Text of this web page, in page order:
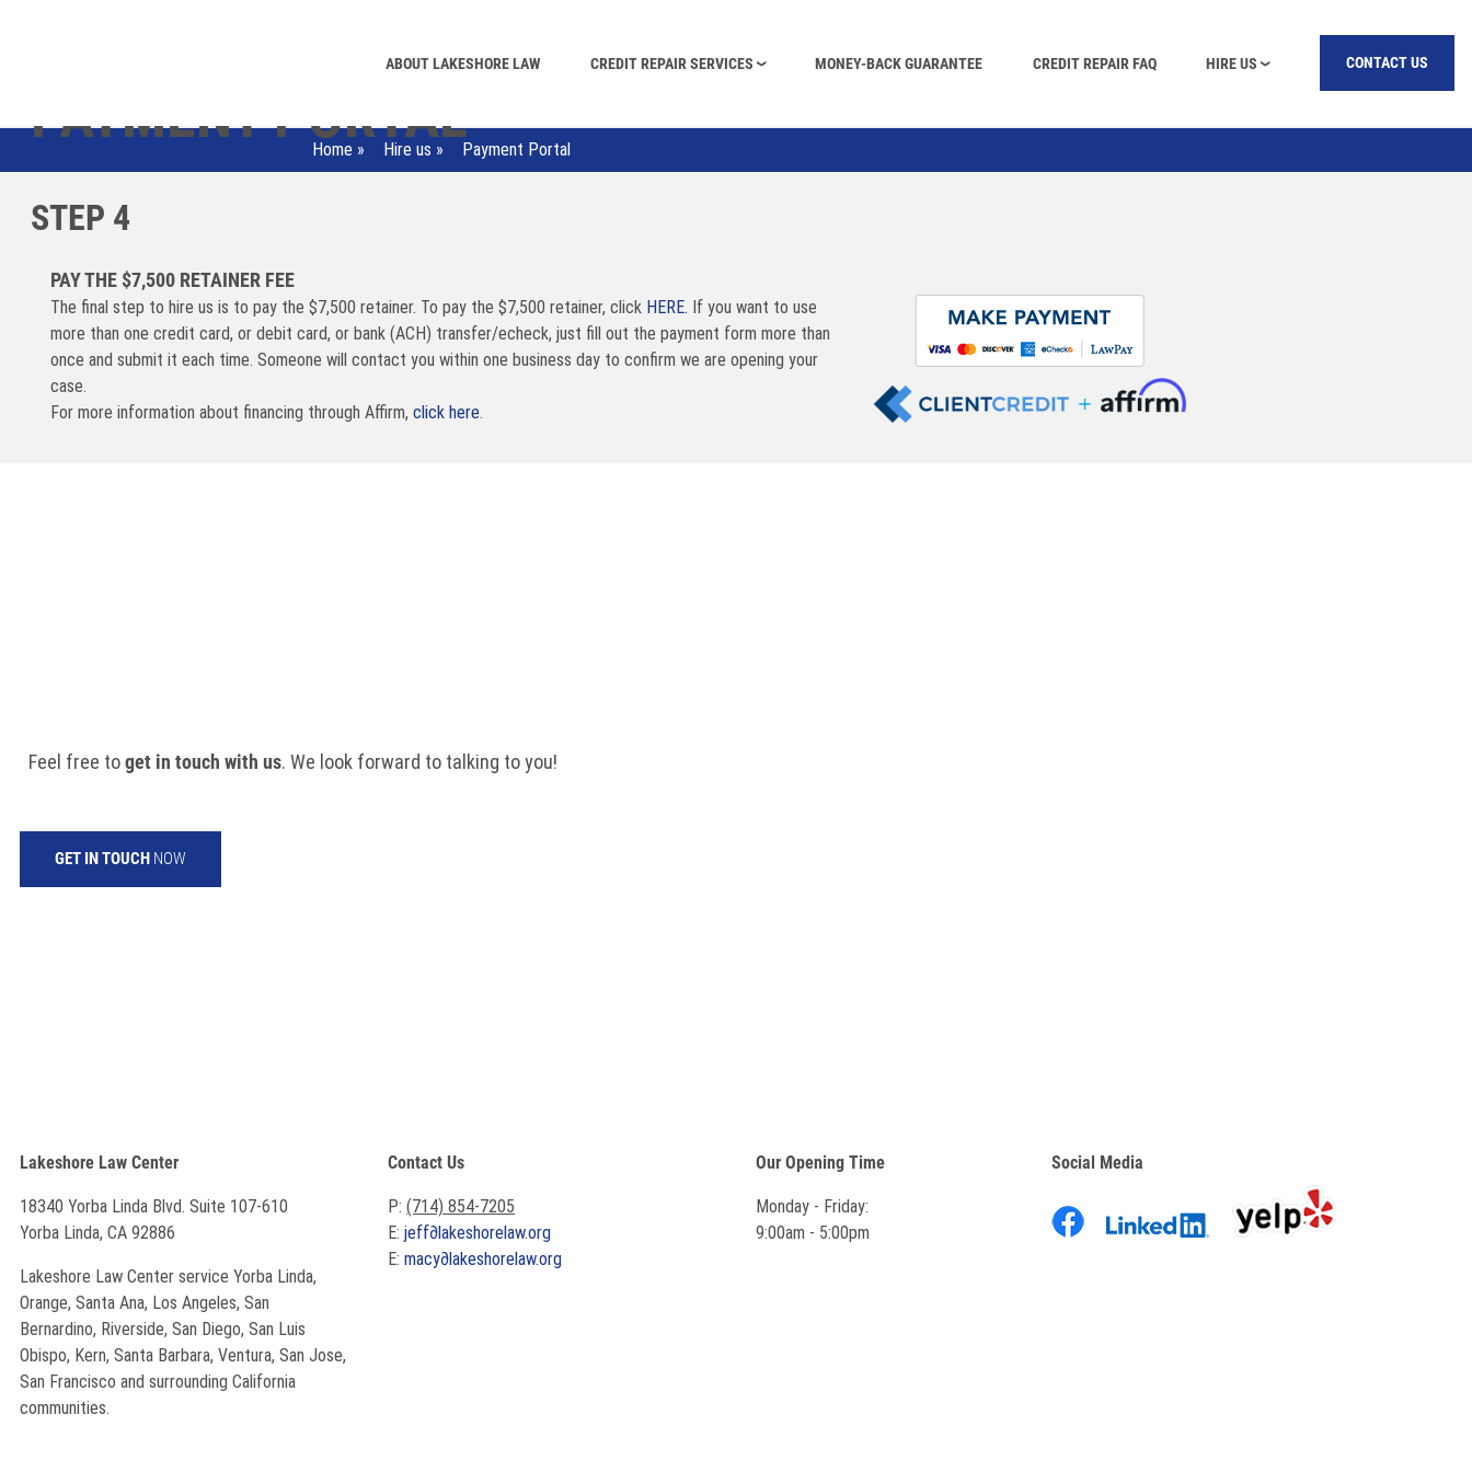
ABOUT LAKESHORE LAW CREDIT REPAIR SERVICES MONEY-BACK GUARANTEE CREDIT REPAIR FAQ HIRE US CONTACT US
Home » Hire us » Payment Portal
PAYMENT PORTAL
STEP 4
PAY THE $7,500 RETAINER FEE
The final step to hire us is to pay the $7,500 retainer. To pay the $7,500 retainer, click HERE. If you want to use
more than one credit card, or debit card, or bank (ACH) transfer/echeck, just fill out the payment form more than
once and submit it each time. Someone will contact you within one business day to confirm we are opening your
case.
For more information about financing through Affirm, click here.
Feel free toget in touch with us. We look forward to talking to you!
GET IN TOUCH NOW
Lakeshore Law Center
18340 Yorba Linda Blvd. Suite 107-610
Yorba Linda, CA 92886
Lakeshore Law Center service Yorba Linda,
Orange, Santa Ana, Los Angeles, San
Bernardino, Riverside, San Diego, San Luis
Obispo, Kern, Santa Barbara, Ventura, San Jose,
San Francisco and surrounding California
communities.
Contact Us
P: (714) 854-7205
E: jeff∂lakeshorelaw.org
E: macy∂lakeshorelaw.org
Our Opening Time
Monday - Friday:
9:00am - 5:00pm
Social Media